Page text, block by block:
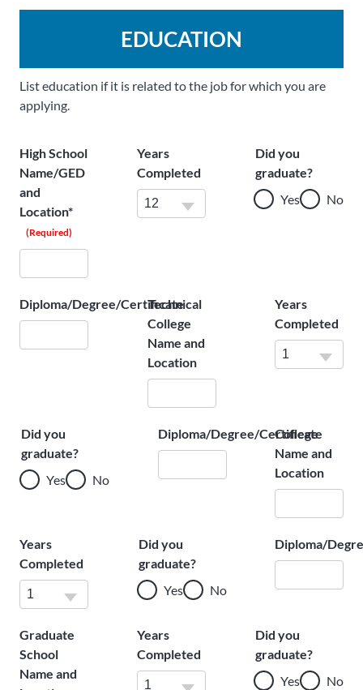
EDUCATION
List education if it is related to the job for which you are
applying.
High School
Name/GED
and
Location*
(Required)
Years
Completed
Did you
graduate?
Yes
No
Diploma/Degree/Certificate
Technical
College
Name and
Location
Years
Completed
Did you
graduate?
Yes
No
Diploma/Degree/Certificate
College
Name and
Location
Years
Completed
Did you
graduate?
Yes
No
Diploma/
Graduate
School
Name and
Years
Completed
Did you
graduate?
Yes
No